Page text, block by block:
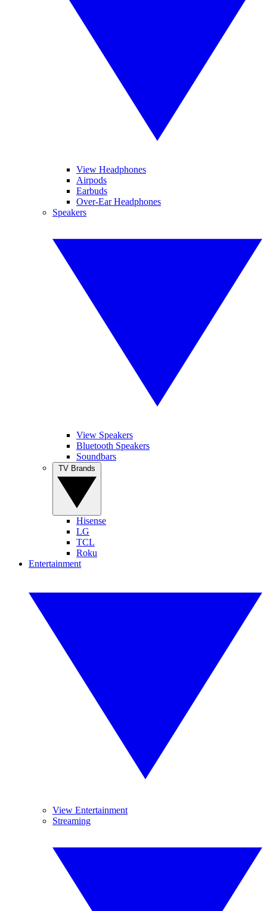
View Headphones
Airpods
Earbuds
Over-Ear Headphones
Speakers
View Speakers
Bluetooth Speakers
Soundbars
Hisense
LG
TCL
Roku
Entertainment
View Entertainment
Streaming